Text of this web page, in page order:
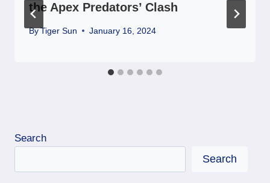
the Apex Predators’ Clash
By Tiger Sun January 16, 2024
Search
Search